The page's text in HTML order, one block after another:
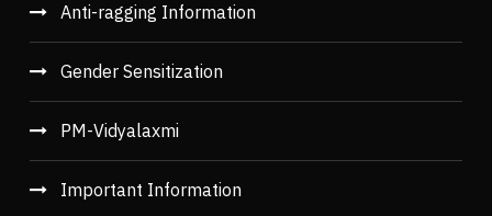
Anti-ragging Information
Gender Sensitization
PM-Vidyalaxmi
Important Information